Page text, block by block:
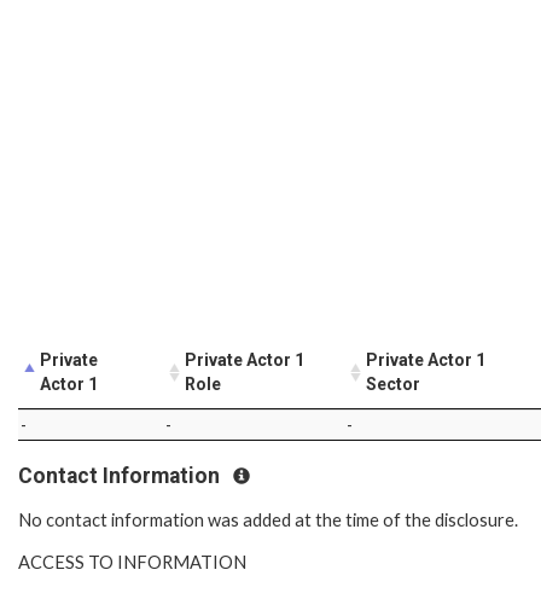
Private
Actor 1
Private Actor 1
Role
Private Actor 1
Sector
- - -
Contact Information
No contact information was added at the time of the disclosure.
ACCESS TO INFORMATION